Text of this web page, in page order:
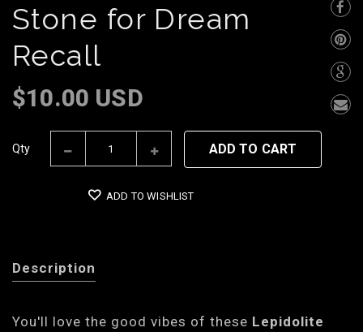
Stone for Dream
Recall
$10.00 USD
Qty ADD TO CART
ADD TO WISHLIST
Description
You'll love the good vibes of these Lepidolite